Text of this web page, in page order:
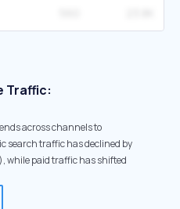
Traffic:
across channels to
search traffic has declined by
while paid traffic has shifted